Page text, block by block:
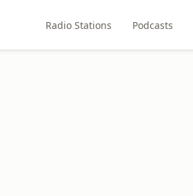
Radio Stations Podcasts